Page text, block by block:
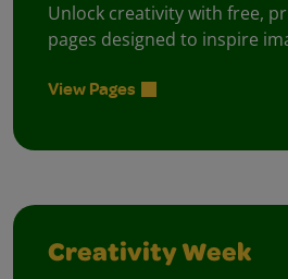
Unlock creativity with free,
pages designed to inspire
View Pages
Creativity Week